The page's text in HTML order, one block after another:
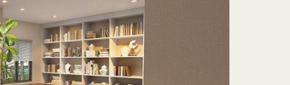
need to visit places outside of Katipunan, CP Garcia Avenue, Aurora Boulevard,
reasons are why Rockwell Land has chosen Katipunan as the location for its